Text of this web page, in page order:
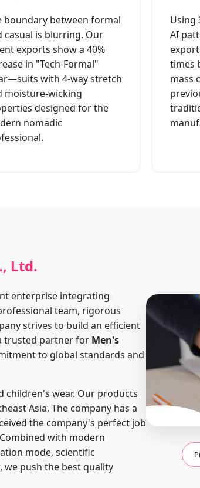
boundary between formal
casual is blurring. Our
exports show a 40%
in "Tech-Formal"
with 4-way stretch
moisture-wicking
designed for the
nomadic
Using
AI
times
mass
Ltd.
enterprise integrating
team, rigorous
strives to build an efficient
trusted partner for Men's
to global standards and
children's wear. Our products
Asia. The company has a
the company's perfect job
with modern
mode, scientific
push the best quality